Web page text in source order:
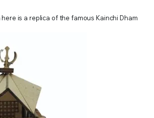
is a replica of the famous Kainchi Dham